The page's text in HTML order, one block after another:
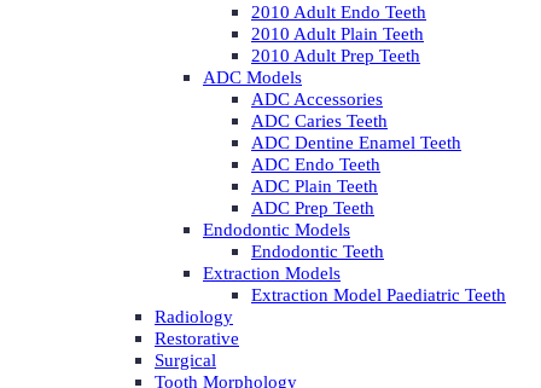
2010 Adult Endo Teeth
2010 Adult Plain Teeth
2010 Adult Prep Teeth
ADC Models
ADC Accessories
ADC Caries Teeth
ADC Dentine Enamel Teeth
ADC Endo Teeth
ADC Plain Teeth
ADC Prep Teeth
Endodontic Models
Endodontic Teeth
Extraction Models
Extraction Model Paediatric Teeth
Radiology
Restorative
Surgical
Tooth Morphology